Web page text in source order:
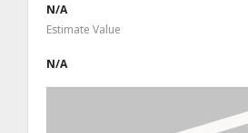
N/A
Estimate Value
N/A